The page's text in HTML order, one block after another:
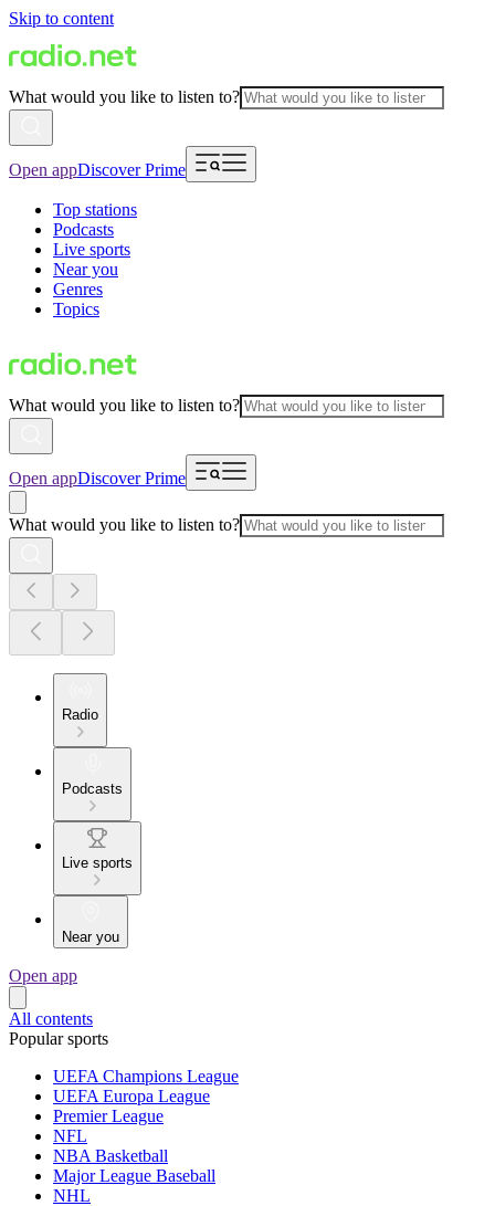
Skip to content
What would you like to listen to?
Open appDiscover Prime
Top stations
Podcasts
Live sports
Near you
Genres
Topics
What would you like to listen to?
Open appDiscover Prime
What would you like to listen to?
Radio
Podcasts
Live sports
Near you
Open app
All contents
Popular sports
UEFA Champions League
UEFA Europa League
Premier League
NFL
NBA Basketball
Major League Baseball
NHL